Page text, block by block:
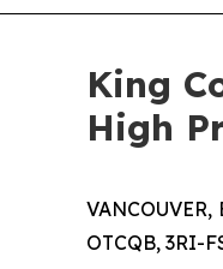
King
High
OTCQB, 3RI-